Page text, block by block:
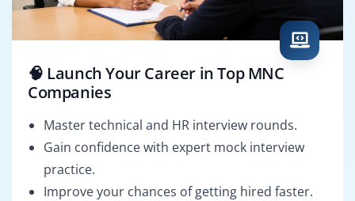
🧠 Launch Your Career in Top MNC
Companies
Master technical and HR interview rounds.
Gain confidence with expert mock interview
practice.
Improve your chances of getting hired faster.